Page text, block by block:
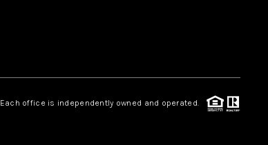
TOP AREAS
Each office is independently owned and operated.